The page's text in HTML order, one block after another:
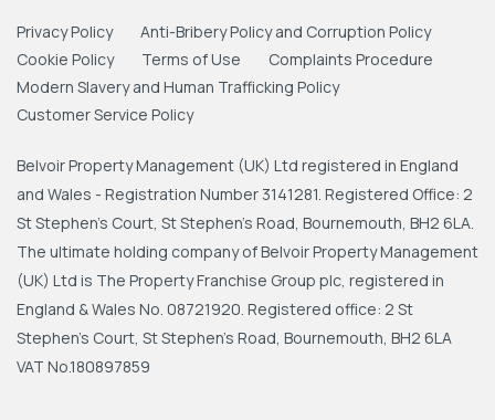
Privacy Policy
Anti-Bribery Policy and Corruption Policy
Cookie Policy
Terms of Use
Complaints Procedure
Modern Slavery and Human Trafficking Policy
Customer Service Policy
Belvoir Property Management (UK) Ltd registered in England
and Wales - Registration Number 3141281. Registered Office: 2
St Stephen's Court, St Stephen's Road, Bournemouth, BH2 6LA.
The ultimate holding company of Belvoir Property Management
(UK) Ltd is The Property Franchise Group plc, registered in
England & Wales No. 08721920. Registered office: 2 St
Stephen's Court, St Stephen's Road, Bournemouth, BH2 6LA
VAT No.180897859